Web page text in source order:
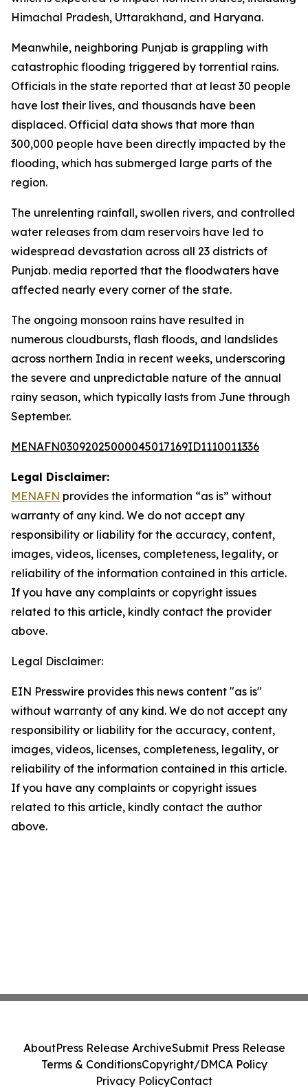
Himachal Pradesh, Uttarakhand, and Haryana.
Meanwhile, neighboring Punjab is grappling with
catastrophic flooding triggered by torrential rains.
Officials in the state reported that at least 30 people
have lost their lives, and thousands have been
displaced. Official data shows that more than
300,000 people have been directly impacted by the
flooding, which has submerged large parts of the
region.
The unrelenting rainfall, swollen rivers, and controlled
water releases from dam reservoirs have led to
widespread devastation across all 23 districts of
Punjab. media reported that the floodwaters have
affected nearly every corner of the state.
The ongoing monsoon rains have resulted in
numerous cloudbursts, flash floods, and landslides
across northern India in recent weeks, underscoring
the severe and unpredictable nature of the annual
rainy season, which typically lasts from June through
September.
MENAFN03092025000045017169ID1110011336
Legal Disclaimer:
MENAFN provides the information “as is” without
warranty of any kind. We do not accept any
responsibility or liability for the accuracy, content,
images, videos, licenses, completeness, legality, or
reliability of the information contained in this article.
If you have any complaints or copyright issues
related to this article, kindly contact the provider
above.
Legal Disclaimer:
EIN Presswire provides this news content "as is"
without warranty of any kind. We do not accept any
responsibility or liability for the accuracy, content,
images, videos, licenses, completeness, legality, or
reliability of the information contained in this article.
If you have any complaints or copyright issues
related to this article, kindly contact the author
above.
AboutPress Release ArchiveSubmit Press Release
Terms & ConditionsCopyright/DMCA Policy
Privacy PolicyContact